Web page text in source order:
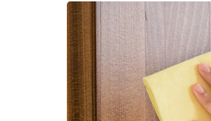
Moisture may be part of
mould and musty smells
article shares simple...